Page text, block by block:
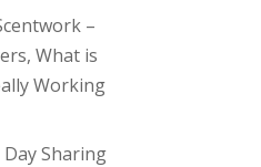
–
What is
Working
Sharing